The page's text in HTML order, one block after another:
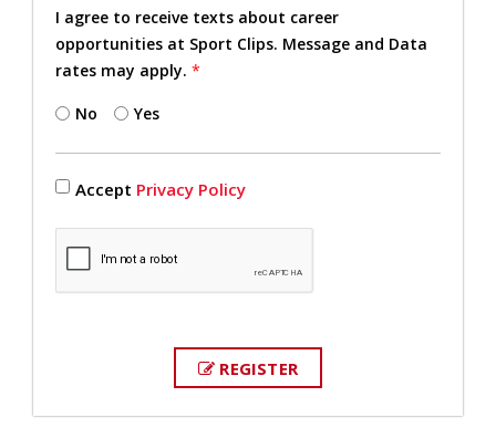
I agree to receive texts about career
opportunities at Sport Clips. Message and Data
rates may apply. *
No Yes
Accept Privacy Policy
REGISTER